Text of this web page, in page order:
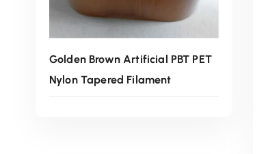
Golden Brown Artificial PBT PET
Nylon Tapered Filament